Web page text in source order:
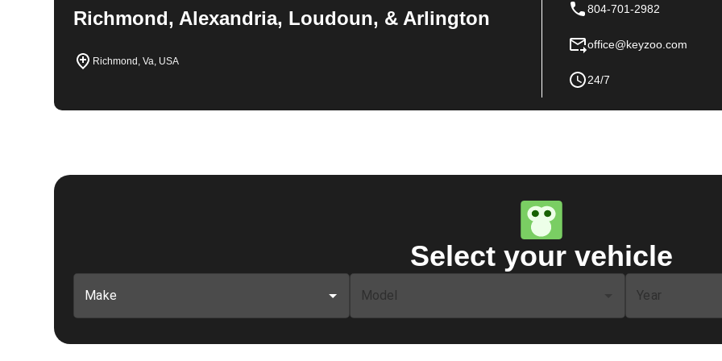
Richmond, Alexandria, Loudoun, & Arlington
Richmond, Va, USA
804-701-2982
office@keyzoo.com
24/7
Select your vehicle
Make Model Year